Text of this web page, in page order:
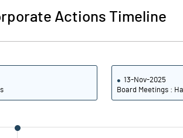
Actions Timeline
13-Nov-2025
Board Meetings :